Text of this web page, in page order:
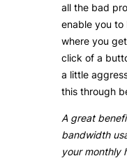
all the bad
enable you to
where you
click of a
a little
this through
A great
bandwidth
your monthly